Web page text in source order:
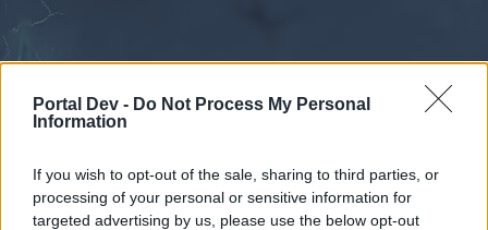
Portal Dev - Do Not Process My Personal
Information
If you wish to opt-out of the sale, sharing to third parties, or
processing of your personal or sensitive information for
targeted advertising by us, please use the below opt-out
Forums Calendar